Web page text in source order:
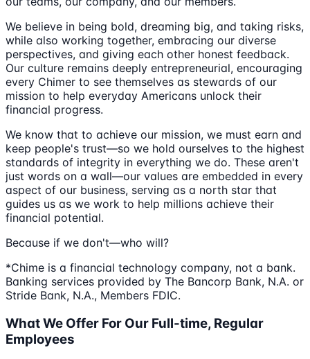
We believe in being bold, dreaming big, and taking risks,
while also working together, embracing our diverse
perspectives, and giving each other honest feedback.
Our culture remains deeply entrepreneurial, encouraging
every Chimer to see themselves as stewards of our
mission to help everyday Americans unlock their
financial progress.
We know that to achieve our mission, we must earn and
keep people's trust—so we hold ourselves to the highest
standards of integrity in everything we do. These aren't
just words on a wall—our values are embedded in every
aspect of our business, serving as a north star that
guides us as we work to help millions achieve their
financial potential.
Because if we don't—who will?
*Chime is a financial technology company, not a bank.
Banking services provided by The Bancorp Bank, N.A. or
Stride Bank, N.A., Members FDIC.
What We Offer For Our Full-time, Regular
Employees